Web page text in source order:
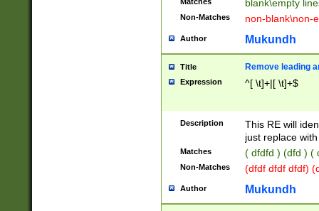
blank\empty
Non-Matches non-blank\non-
Author Mukundh
Title Remove leading
Expression ^[ \t]+|[ \t]+$
Description
This RE will
just replace
Matches ( dfdfd ) (dfd ) (
Non-Matches (dfdf dfdf dfdf)
Author Mukundh